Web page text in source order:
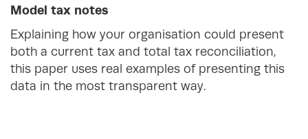
Model tax notes
Explaining how your organisation could present
both a current tax and total tax reconciliation,
this paper uses real examples of presenting this
data in the most transparent way.